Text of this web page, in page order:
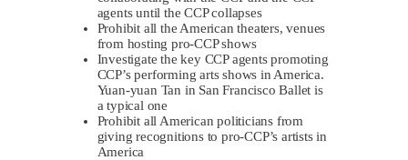
agents until the CCP collapses
Prohibit all the American theaters, venues
from hosting pro-CCP shows
Investigate the key CCP agents promoting
CCP’s performing arts shows in America.
Yuan-yuan Tan in San Francisco Ballet is
a typical one
Prohibit all American politicians from
giving recognitions to pro-CCP’s artists in
America